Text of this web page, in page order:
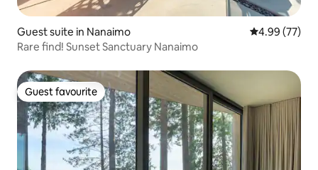
Guest suite in Nanaimo 4.99 out of 5
4.99 (77)
Rare find! Sunset Sanctuary Nanaimo
Guest favourite
Guest favourite